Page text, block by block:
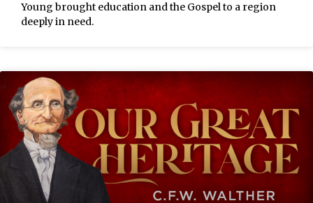
Young brought education and the Gospel to a region
deeply in need.